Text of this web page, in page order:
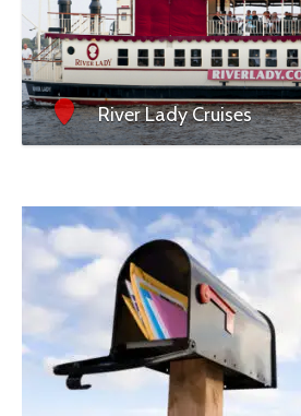
River Lady Cruises